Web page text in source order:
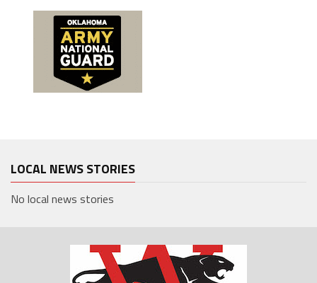
LOCAL NEWS STORIES
No local news stories